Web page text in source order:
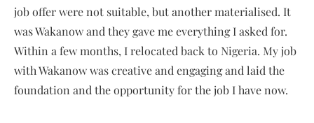
job offer were not suitable, but another materialised. It
was Wakanow and they gave me everything I asked for.
Within a few months, I relocated back to Nigeria. My job
with Wakanow was creative and engaging and laid the
foundation and the opportunity for the job I have now.